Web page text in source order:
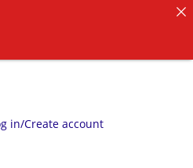
in/Create account